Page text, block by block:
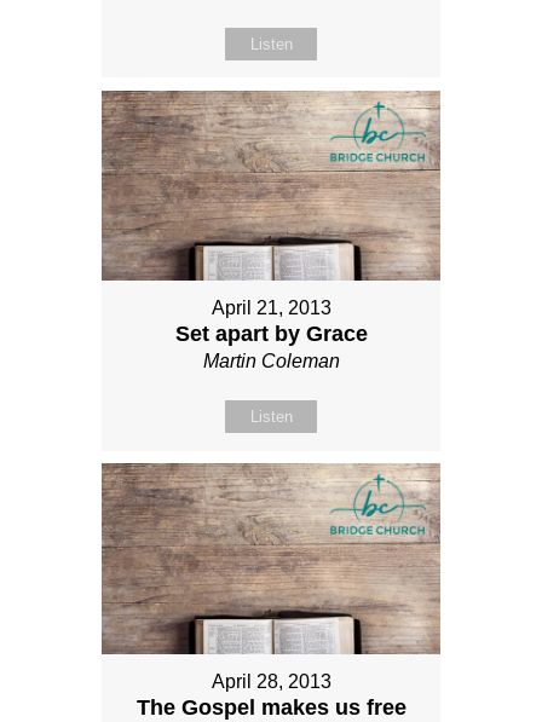
Listen
April 21, 2013
Set apart by Grace
Martin Coleman
Listen
April 28, 2013
The Gospel makes us free